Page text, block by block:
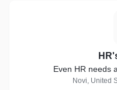
Even HR needs
Novi, United